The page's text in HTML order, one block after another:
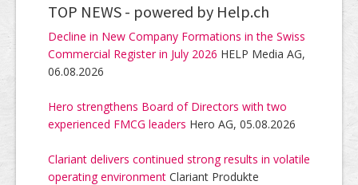
TOP NEWS - powered by Help.ch
Decline in New Company Formations in the Swiss
Commercial Register in July 2026 HELP Media AG,
06.08.2026
Hero strengthens Board of Directors with two
experienced FMCG leaders Hero AG, 05.08.2026
Clariant delivers continued strong results in volatile
operating environment Clariant Produkte